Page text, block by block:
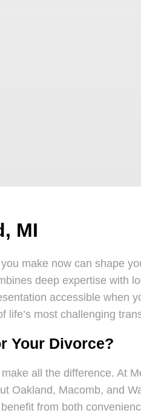
MI
make now can shape
deep expertise with
accessible when
life’s most challenging
Your Divorce?
all the difference. At
Oakland, Macomb, and
from both